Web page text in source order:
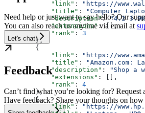
            "link"
:
"https://
            "title"
:
"Computer
            "description"
: "4.2
            "extensions"
: [],
            "rank"
: 3
        },
        {
            "link"
:
"https://
            "title"
:
"Amazon.com:
            "description"
:
"Shop a
            "extensions"
: [],
            "rank"
: 4
        },
        {
            "link"
:
"https://
Need help or just want to say hello? Our
You can also reach us anytime via email at
Let's chat!
Feedback
Can’t find what you’re looking for? Request
Have feedback? Share your thoughts on